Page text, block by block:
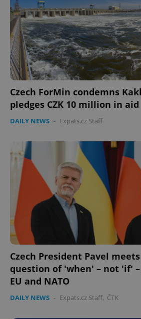
Czech ForMin condemns
pledges CZK 10 million in aid
DAILY NEWS - Expats.cz Staff
Czech President Pavel
question of 'when' – not 'if'
EU and NATO
DAILY NEWS - Expats.cz Staff, ČTK